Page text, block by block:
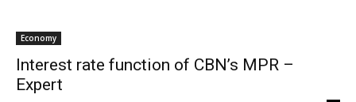
Economy
Interest rate function of CBN’s MPR –
Expert